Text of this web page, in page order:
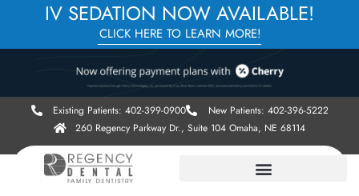
IV SEDATION NOW AVAILABLE!
CLICK HERE TO LEARN MORE!
Existing Patients: 402-399-0900
New Patients: 402-396-5222
260 Regency Parkway Dr., Suite 104 Omaha, NE 68114